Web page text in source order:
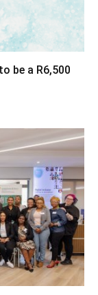
be a R6,500